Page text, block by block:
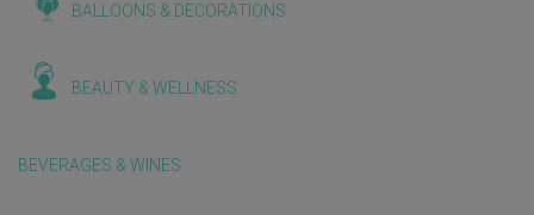
BALLOONS & DECORATIONS
BEAUTY & WELLNESS
BEVERAGES & WINES